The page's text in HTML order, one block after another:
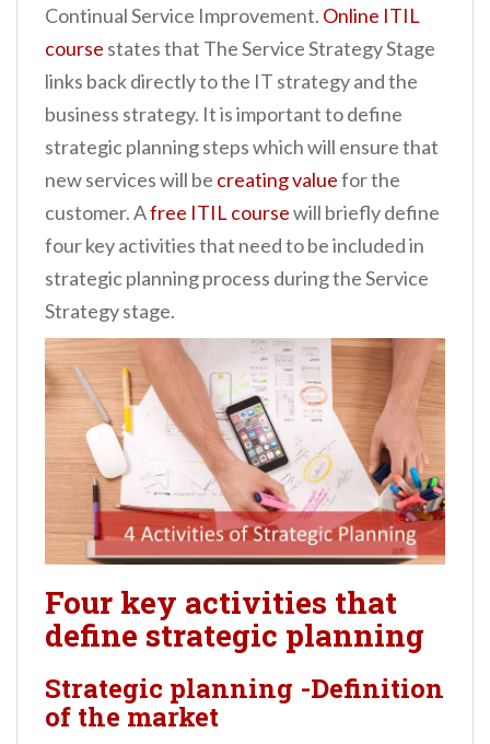
Continual Service Improvement. Online ITIL
course states that The Service Strategy Stage
links back directly to the IT strategy and the
business strategy. It is important to define
strategic planning steps which will ensure that
new services will be creating valuefor the
customer. Afree ITIL coursewill briefly define
four key activities that need to be included in
strategic planning process during the Service
Strategy stage.
Four key activities that
define strategic planning
Strategic planning -Definition
of the market